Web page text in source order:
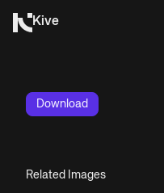
Kive
Download
Related Images